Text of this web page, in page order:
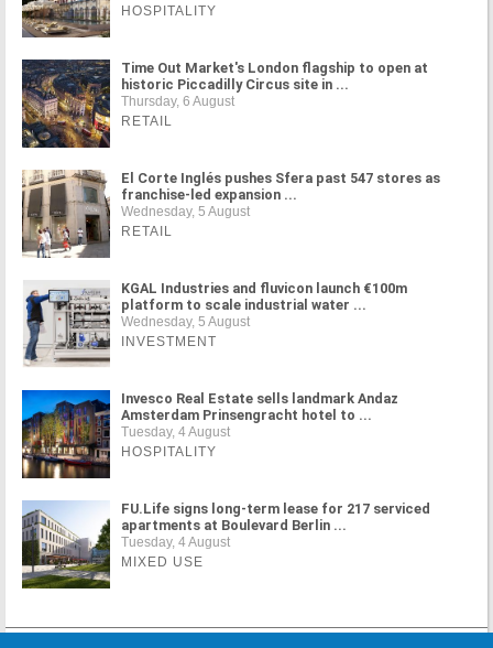
HOSPITALITY
Time Out Market's London flagship to open at
historic Piccadilly Circus site in ...
Thursday, 6 August
RETAIL
El Corte Inglés pushes Sfera past 547 stores as
franchise-led expansion ...
Wednesday, 5 August
RETAIL
KGAL Industries and fluvicon launch €100m
platform to scale industrial water ...
Wednesday, 5 August
INVESTMENT
Invesco Real Estate sells landmark Andaz
Amsterdam Prinsengracht hotel to ...
Tuesday, 4 August
HOSPITALITY
FU.Life signs long-term lease for 217 serviced
apartments at Boulevard Berlin ...
Tuesday, 4 August
MIXED USE